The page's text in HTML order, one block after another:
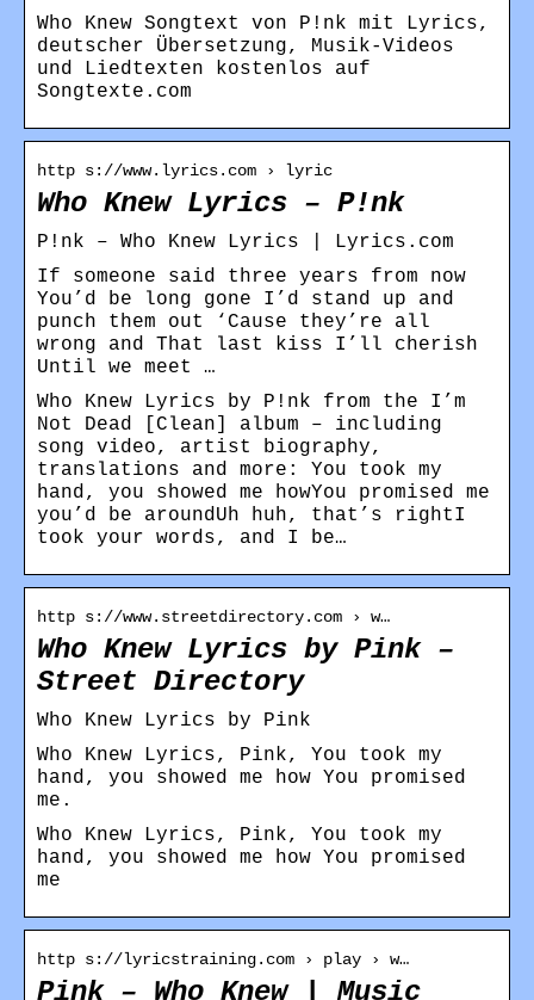
Who Knew Songtext von P!nk mit Lyrics,
deutscher Übersetzung, Musik-Videos
und Liedtexten kostenlos auf
Songtexte.com
http s://www.lyrics.com › lyric
Who Knew Lyrics – P!nk
P!nk – Who Knew Lyrics | Lyrics.com
If someone said three years from now
You’d be long gone I’d stand up and
punch them out ‘Cause they’re all
wrong and That last kiss I’ll cherish
Until we meet …
Who Knew Lyrics by P!nk from the I’m
Not Dead [Clean] album – including
song video, artist biography,
translations and more: You took my
hand, you showed me howYou promised me
you’d be aroundUh huh, that’s rightI
took your words, and I be…
http s://www.streetdirectory.com › w…
Who Knew Lyrics by Pink –
Street Directory
Who Knew Lyrics by Pink
Who Knew Lyrics, Pink, You took my
hand, you showed me how You promised
me.
Who Knew Lyrics, Pink, You took my
hand, you showed me how You promised
me
http s://lyricstraining.com › play › w…
Pink – Who Knew | Music